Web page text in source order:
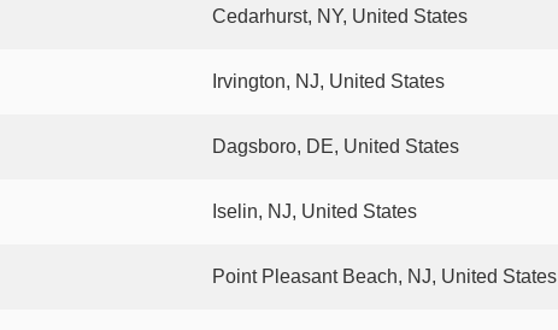
Cedarhurst, NY, United States
Irvington, NJ, United States
Dagsboro, DE, United States
Iselin, NJ, United States
Point Pleasant Beach, NJ, United States